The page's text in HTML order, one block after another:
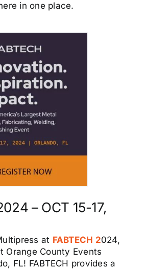
in one place.
– OCT 15-17,
at FABTECH 2024,
Orange County Events
FL! FABTECH provides a